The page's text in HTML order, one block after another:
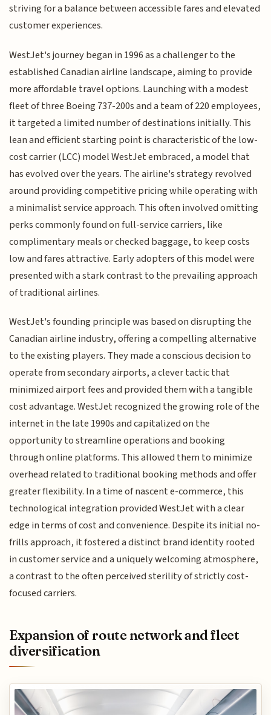
striving for a balance between accessible fares and elevated
customer experiences.
WestJet's journey began in 1996 as a challenger to the
established Canadian airline landscape, aiming to provide
more affordable travel options. Launching with a modest
fleet of three Boeing 737-200s and a team of 220 employees,
it targeted a limited number of destinations initially. This
lean and efficient starting point is characteristic of the low-
cost carrier (LCC) model WestJet embraced, a model that
has evolved over the years. The airline's strategy revolved
around providing competitive pricing while operating with
a minimalist service approach. This often involved omitting
perks commonly found on full-service carriers, like
complimentary meals or checked baggage, to keep costs
low and fares attractive. Early adopters of this model were
presented with a stark contrast to the prevailing approach
of traditional airlines.
WestJet's founding principle was based on disrupting the
Canadian airline industry, offering a compelling alternative
to the existing players. They made a conscious decision to
operate from secondary airports, a clever tactic that
minimized airport fees and provided them with a tangible
cost advantage. WestJet recognized the growing role of the
internet in the late 1990s and capitalized on the
opportunity to streamline operations and booking
through online platforms. This allowed them to minimize
overhead related to traditional booking methods and offer
greater flexibility. In a time of nascent e-commerce, this
technological integration provided WestJet with a clear
edge in terms of cost and convenience. Despite its initial no-
frills approach, it fostered a distinct brand identity rooted
in customer service and a uniquely welcoming atmosphere,
a contrast to the often perceived sterility of strictly cost-
focused carriers.
Expansion of route network and fleet
diversification